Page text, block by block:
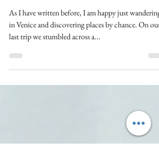
Mar 20, 2019 2 min read
DISCOVER / The Wood in
Venice
As I have written before, I am happy just wandering
in Venice and discovering places by chance. On our